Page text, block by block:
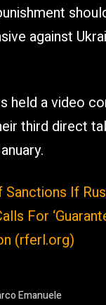
against
held a video
third direct
Sanctions If
For
(rferl.org)
Emanuele